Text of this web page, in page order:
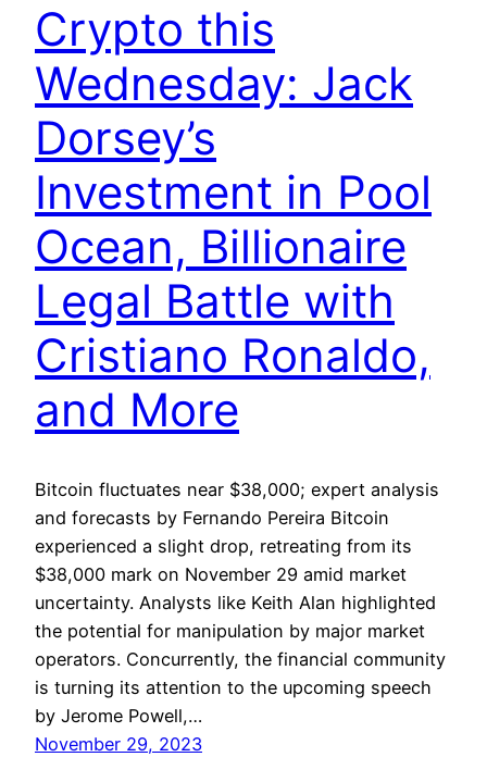
Crypto this
Wednesday: Jack
Dorsey’s
Investment in Pool
Ocean, Billionaire
Legal Battle with
Cristiano Ronaldo,
and More
Bitcoin fluctuates near $38,000; expert analysis
and forecasts by Fernando Pereira Bitcoin
experienced a slight drop, retreating from its
$38,000 mark on November 29 amid market
uncertainty. Analysts like Keith Alan highlighted
the potential for manipulation by major market
operators. Concurrently, the financial community
is turning its attention to the upcoming speech
by Jerome Powell,…
November 29, 2023